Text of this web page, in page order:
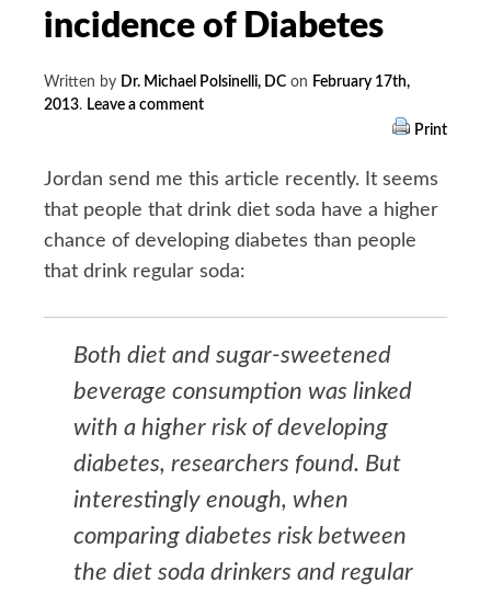
incidence of Diabetes
Written by Dr. Michael Polsinelli, DC on February 17th,
2013. Leave a comment
Print
Jordan send me this article recently. It seems
that people that drink diet soda have a higher
chance of developing diabetes than people
that drink regular soda:
Both diet and sugar-sweetened
beverage consumption was linked
with a higher risk of developing
diabetes, researchers found. But
interestingly enough, when
comparing diabetes risk between
the diet soda drinkers and regular